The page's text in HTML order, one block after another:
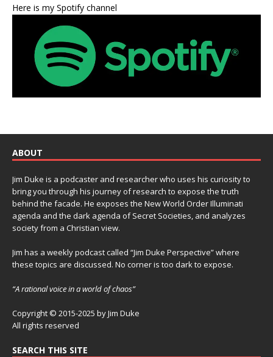
Here is my Spotify channel
ABOUT
Jim Duke is a podcaster and researcher who uses his curiosity to
bring you through his journey of research to expose the truth
behind the facade. He exposes the New World Order Illuminati
agenda and the dark agenda of Secret Societies, and analyzes
society from a Christian view.
Jim has a weekly podcast called “Jim Duke Perspective” where
these topics are discussed. No corner is too dark to expose.
“A rational voice in a world of chaos”
Copyright © 2015-2025 by Jim Duke
All rights reserved
SEARCH THIS SITE